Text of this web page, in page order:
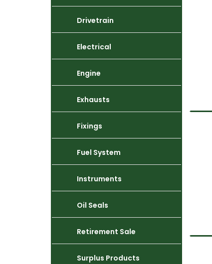
Drivetrain
Electrical
Engine
Exhausts
Fixings
Fuel System
Instruments
Oil Seals
Retirement Sale
Surplus Products